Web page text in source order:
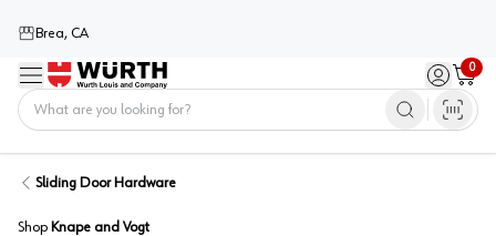
Brea, CA
Menu Sign in /
0
Cart
Sliding Door Hardware
Shop Knape and Vogt